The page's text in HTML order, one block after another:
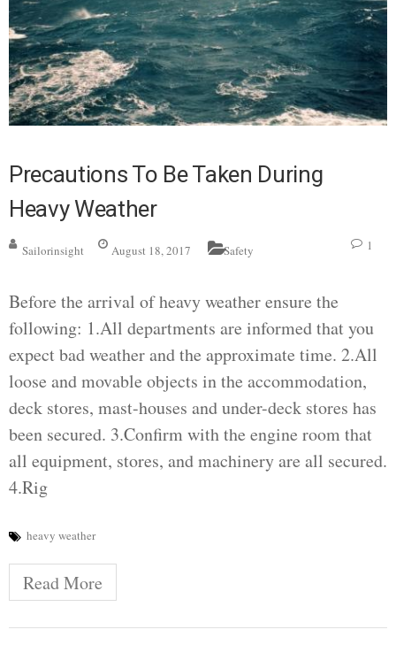
Precautions To Be Taken During
Heavy Weather
Sailorinsight August 18, 2017 Safety 1
Before the arrival of heavy weather ensure the
following: 1.All departments are informed that you
expect bad weather and the approximate time. 2.All
loose and movable objects in the accommodation,
deck stores, mast-houses and under-deck stores has
been secured. 3.Confirm with the engine room that
all equipment, stores, and machinery are all secured.
4.Rig
heavy weather
Read More